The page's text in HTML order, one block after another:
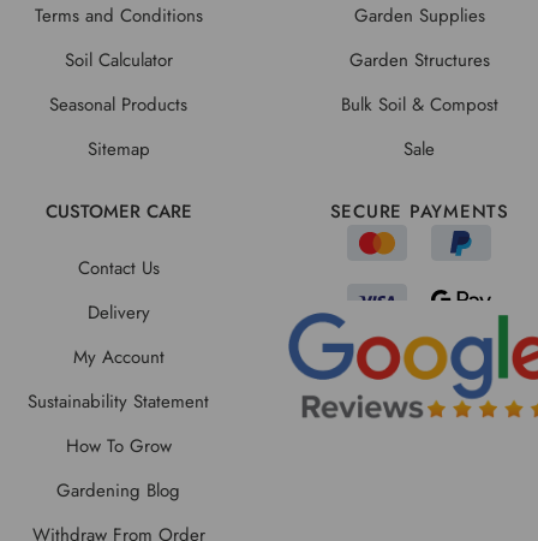
Terms and Conditions
Soil Calculator
Seasonal Products
Sitemap
Garden Supplies
Garden Structures
Bulk Soil & Compost
Sale
CUSTOMER CARE
Contact Us
Delivery
My Account
Sustainability Statement
How To Grow
Gardening Blog
Withdraw From Order
SECURE PAYMENTS